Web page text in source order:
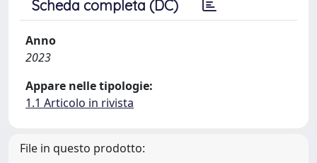
Scheda completa (DC)
Anno
2023
Appare nelle tipologie:
1.1 Articolo in rivista
File in questo prodotto: